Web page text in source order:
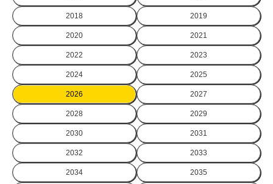
2018 2019
2020 2021
2022 2023
2024 2025
2026 2027
2028 2029
2030 2031
2032 2033
2034 2035